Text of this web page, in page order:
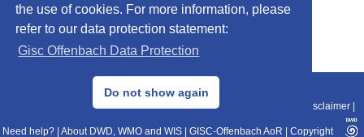
the use of cookies. For more information, please
refer to our data protection statement:
Gisc Offenbach Data Protection
Do not show again
© 2013–2025 DWD, Release Date: 2025-11-10
Data Protection|Sitemap|WIS 2.0|BITV 2.0 Disclaimer
Need help? About DWD, WMO and WIS GISC-Offenbach AoR Copyright